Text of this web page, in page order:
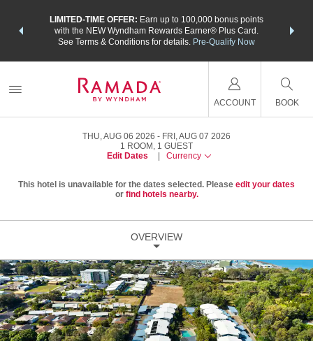
LIMITED-TIME OFFER: Earn up to 100,000 bonus points
with the NEW Wyndham Rewards Earner® Plus Card.
See Terms & Conditions for details. Pre-Qualify Now
nights
ACCOUNT BOOK
THU, AUG 06 2026
FRI, AUG 07 2026
1 ROOM , 1 GUEST
Edit Dates
Currency
This hotel is unavailable for the dates selected. Please edit your dates
or find hotels nearby.
OVERVIEW